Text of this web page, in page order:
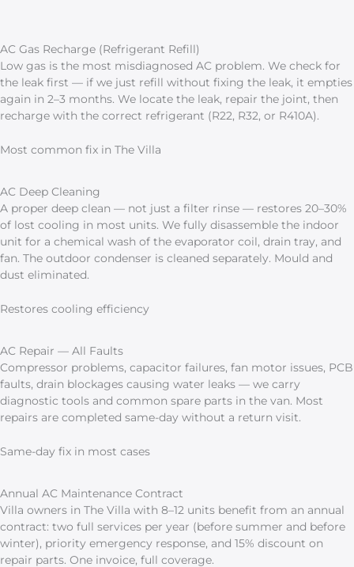
AC Gas Recharge (Refrigerant Refill)
Low gas is the most misdiagnosed AC problem. We check for
the leak first — if we just refill without fixing the leak, it empties
again in 2–3 months. We locate the leak, repair the joint, then
recharge with the correct refrigerant (R22, R32, or R410A).
Most common fix in The Villa
AC Deep Cleaning
A proper deep clean — not just a filter rinse — restores 20–30%
of lost cooling in most units. We fully disassemble the indoor
unit for a chemical wash of the evaporator coil, drain tray, and
fan. The outdoor condenser is cleaned separately. Mould and
dust eliminated.
Restores cooling efficiency
AC Repair — All Faults
Compressor problems, capacitor failures, fan motor issues, PCB
faults, drain blockages causing water leaks — we carry
diagnostic tools and common spare parts in the van. Most
repairs are completed same-day without a return visit.
Same-day fix in most cases
Annual AC Maintenance Contract
Villa owners in The Villa with 8–12 units benefit from an annual
contract: two full services per year (before summer and before
winter), priority emergency response, and 15% discount on
repair parts. One invoice, full coverage.